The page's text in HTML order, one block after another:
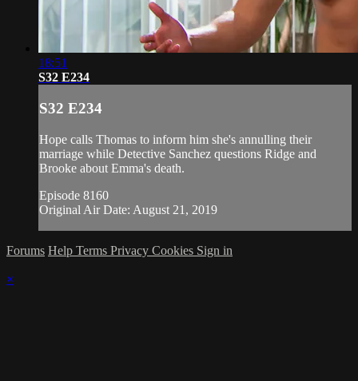
18:51
S32 E234
S32 E234
Hope calls Thomas to inform him she's annulling their
marriage while Detective Sanchez questions Ridge and
Brooke about Emma's death.
Episode 8160
Original Air Date: August 21, 2019
Forums Help Terms Privacy Cookies Sign in
×